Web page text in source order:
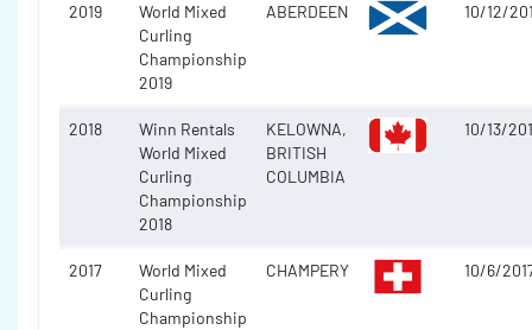
2019
World Mixed
Curling
Championship
2019
ABERDEEN 10/12/
2018
Winn Rentals
World Mixed
Curling
Championship
2018
KELOWNA,
BRITISH
COLUMBIA
10/13/
2017
World Mixed
Curling
Championship
CHAMPERY 10/6/